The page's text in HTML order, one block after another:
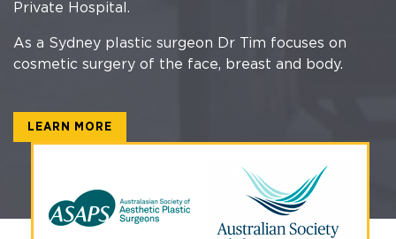
Private Hospital.
As a Sydney plastic surgeon Dr Tim focuses on
cosmetic surgery of the face, breast and body.
LEARN MORE